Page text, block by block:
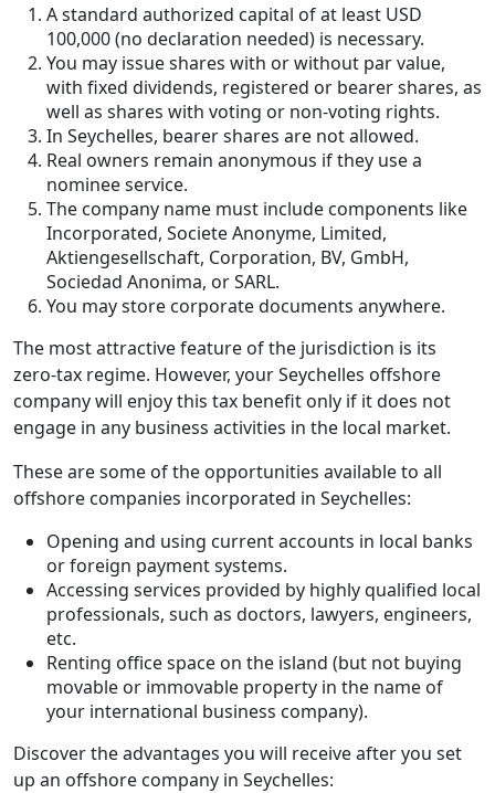
A standard authorized capital of at least USD
100,000 (no declaration needed) is necessary.
You may issue shares with or without par value,
with fixed dividends, registered or bearer shares, as
well as shares with voting or non-voting rights.
In Seychelles, bearer shares are not allowed.
Real owners remain anonymous if they use a
nominee service.
The company name must include components like
Incorporated, Societe Anonyme, Limited,
Aktiengesellschaft, Corporation, BV, GmbH,
Sociedad Anonima, or SARL.
You may store corporate documents anywhere.
The most attractive feature of the jurisdiction is its
zero-tax regime. However, your Seychelles offshore
company will enjoy this tax benefit only if it does not
engage in any business activities in the local market.
These are some of the opportunities available to all
offshore companies incorporated in Seychelles:
Opening and using current accounts in local banks
or foreign payment systems.
Accessing services provided by highly qualified local
professionals, such as doctors, lawyers, engineers,
etc.
Renting office space on the island (but not buying
movable or immovable property in the name of
your international business company).
Discover the advantages you will receive after you set
up an offshore company in Seychelles: